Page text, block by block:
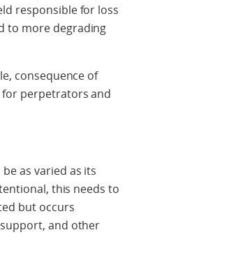
responsible for loss
to more degrading
consequence of
perpetrators and
as varied as its
this needs to
but occurs
and other